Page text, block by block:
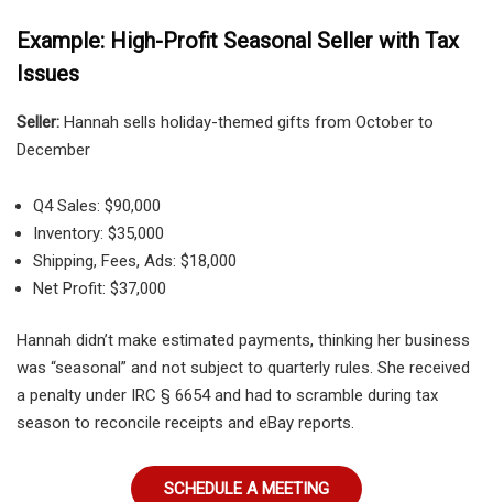
Example: High-Profit Seasonal Seller with Tax
Issues
Seller: Hannah sells holiday-themed gifts from October to
December
Q4 Sales: $90,000
Inventory: $35,000
Shipping, Fees, Ads: $18,000
Net Profit: $37,000
Hannah didn’t make estimated payments, thinking her business
was “seasonal” and not subject to quarterly rules. She received
a penalty under IRC § 6654 and had to scramble during tax
season to reconcile receipts and eBay reports.
SCHEDULE A MEETING